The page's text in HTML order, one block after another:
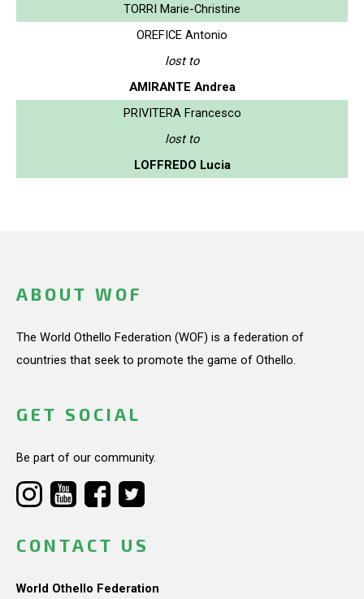
TORRI Marie-Christine
OREFICE Antonio
lost to
AMIRANTE Andrea
PRIVITERA Francesco
lost to
LOFFREDO Lucia
ABOUT WOF
The World Othello Federation (WOF) is a federation of
countries that seek to promote the game of Othello.
GET SOCIAL
Be part of our community.
CONTACT US
World Othello Federation